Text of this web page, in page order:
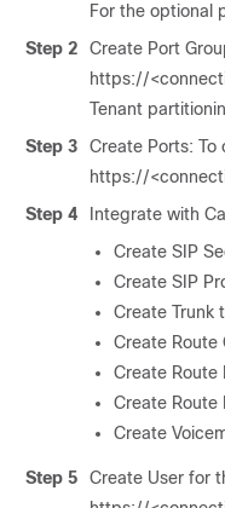
For the optional
Step 2
Create Port
https://
Tenant
Step 3
Create Ports: To
https://
Step 4
Integrate with
Create SIP
Create SIP
Create Trunk
Create Route
Create Route
Create Route
Create
Step 5
Create User for